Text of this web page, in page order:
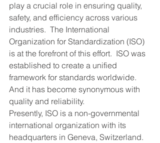
play a crucial role in ensuring quality,
safety, and efficiency across various
industries.  The International
Organization for Standardization (ISO)
is at the forefront of this effort.  ISO was
established to create a unified
framework for standards worldwide.
And it has become synonymous with
quality and reliability.
Presently, ISO is a non-governmental
international organization with its
headquarters in Geneva, Switzerland.